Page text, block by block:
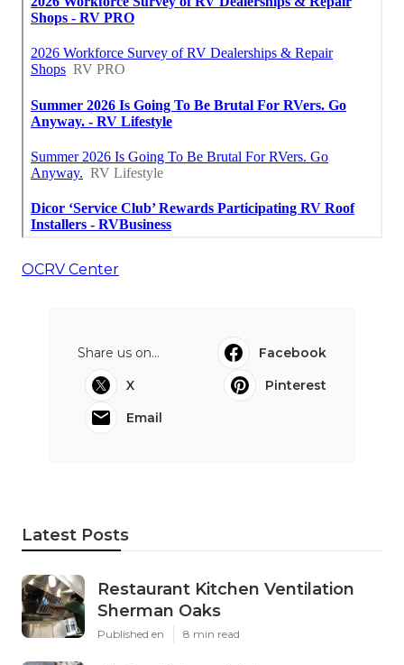
OCRV Center
Share us on...
Facebook
X
Pinterest
Email
Latest Posts
Restaurant Kitchen Ventilation
Sherman Oaks
Published en 8 min read